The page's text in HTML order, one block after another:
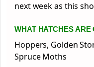
next week as this
WHAT HATCHES ARE
Hoppers, Golden
Spruce Moths